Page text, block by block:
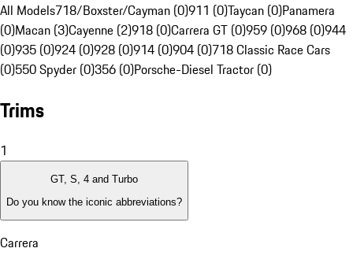
All Models718/Boxster/Cayman (0)911 (0)Taycan (0)Panamera
(0)Macan (3)Cayenne (2)918 (0)Carrera GT (0)959 (0)968 (0)944
(0)935 (0)924 (0)928 (0)914 (0)904 (0)718 Classic Race Cars
(0)550 Spyder (0)356 (0)Porsche-Diesel Tractor (0)
Trims
1
GT, S, 4 and Turbo
Do you know the iconic abbreviations?
Carrera